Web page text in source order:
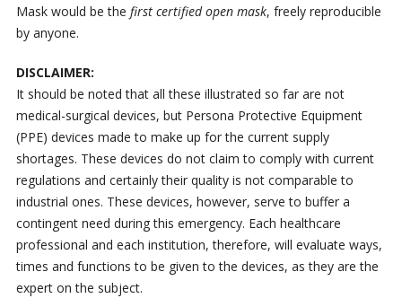
Mask would be the first certified open mask, freely reproducible
by anyone.
DISCLAIMER:
It should be noted that all these illustrated so far are not
medical-surgical devices, but Persona Protective Equipment
(PPE) devices made to make up for the current supply
shortages. These devices do not claim to comply with current
regulations and certainly their quality is not comparable to
industrial ones. These devices, however, serve to buffer a
contingent need during this emergency. Each healthcare
professional and each institution, therefore, will evaluate ways,
times and functions to be given to the devices, as they are the
expert on the subject.